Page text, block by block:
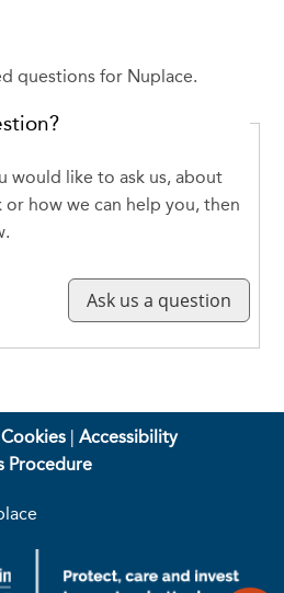
questions for Nuplace.
would like to ask us, about
how we can help you, then
Cookies |Accessibility
Procedure